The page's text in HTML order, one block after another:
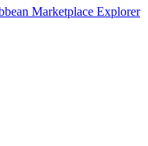
Marketplace Explorer